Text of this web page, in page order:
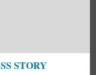
STORY